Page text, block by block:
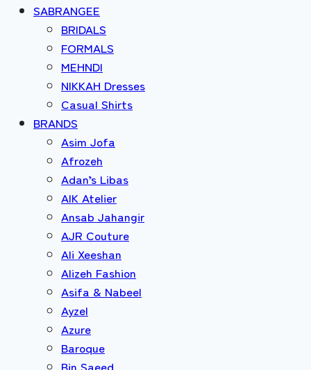
SABRANGEE
BRIDALS
FORMALS
MEHNDI
NIKKAH Dresses
Casual Shirts
BRANDS
Asim Jofa
Afrozeh
Adan’s Libas
AIK Atelier
Ansab Jahangir
AJR Couture
Ali Xeeshan
Alizeh Fashion
Asifa & Nabeel
Ayzel
Azure
Baroque
Bin Saeed